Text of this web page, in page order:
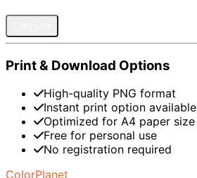
Print & Download Options
High-quality PNG format
Instant print option available
Optimized for A4 paper size
Free for personal use
No registration required
ColorPlanet